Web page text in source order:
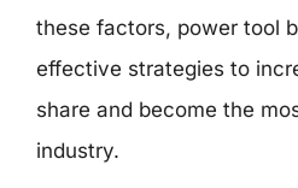
these factors, power tool
effective strategies to
share and become the
industry.